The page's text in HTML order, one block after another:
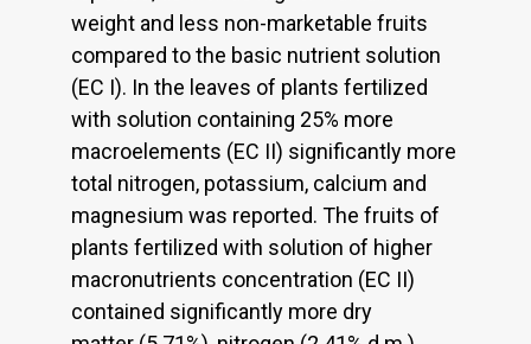
weight and less non-marketable fruits
compared to the basic nutrient solution
(EC I). In the leaves of plants fertilized
with solution containing 25% more
macroelements (EC II) significantly more
total nitrogen, potassium, calcium and
magnesium was reported. The fruits of
plants fertilized with solution of higher
macronutrients concentration (EC II)
contained significantly more dry